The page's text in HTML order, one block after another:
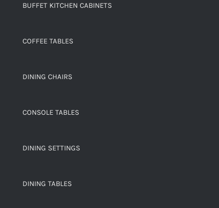
BUFFET KITCHEN CABINETS
COFFEE TABLES
DINING CHAIRS
CONSOLE TABLES
DINING SETTINGS
DINING TABLES